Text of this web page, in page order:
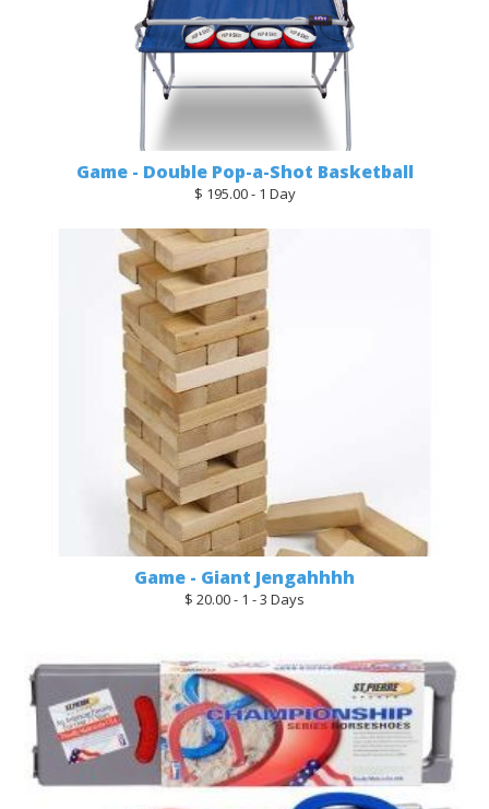
Game - Double Pop-a-Shot Basketball
$ 195.00 - 1 Day
Game - Giant Jengahhhh
$ 20.00 - 1 - 3 Days